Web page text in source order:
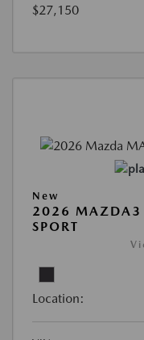
$27,150
New
2026 MAZDA3
SPORT
Location: